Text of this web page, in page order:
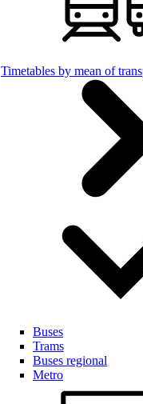
Timetables by mean of
Buses
Trams
Buses regional
Metro